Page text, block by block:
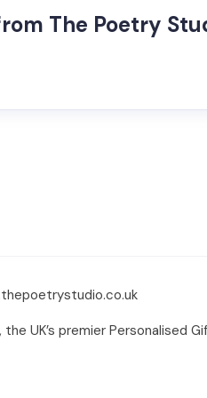
The Poetry
UK’s premier Personalised